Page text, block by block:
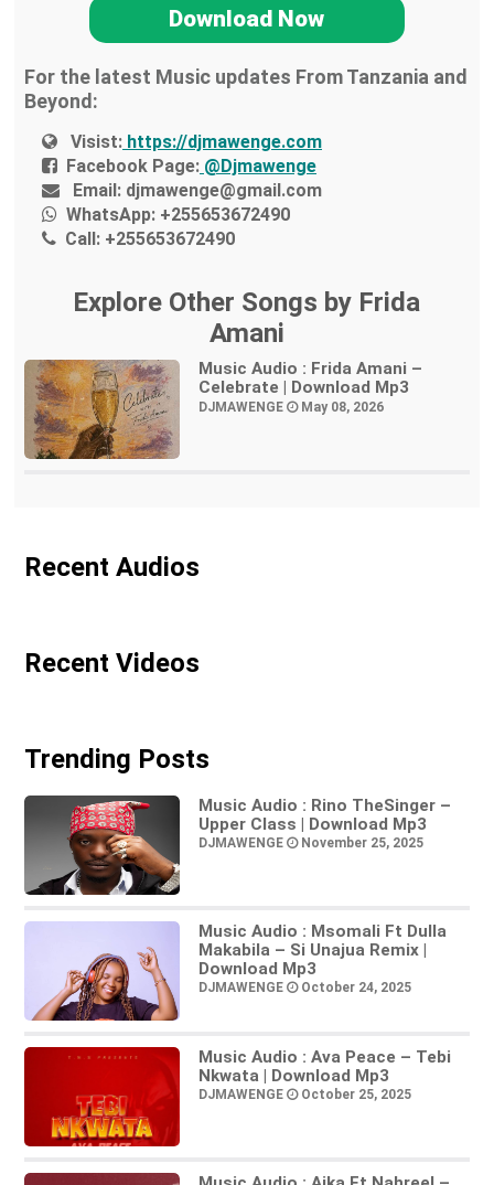
Download Now
For the latest Music updates From Tanzania and
Beyond:
Visist: https://djmawenge.com
Facebook Page: @Djmawenge
Email: djmawenge@gmail.com
WhatsApp: +255653672490
Call: +255653672490
Explore Other Songs by Frida
Amani
Music Audio : Frida Amani –
Celebrate | Download Mp3
DJMAWENGE May 08, 2026
Recent Audios
Recent Videos
Trending Posts
Music Audio : Rino TheSinger –
Upper Class | Download Mp3
DJMAWENGE November 25, 2025
Music Audio : Msomali Ft Dulla
Makabila – Si Unajua Remix |
Download Mp3
DJMAWENGE October 24, 2025
Music Audio : Ava Peace – Tebi
Nkwata | Download Mp3
DJMAWENGE October 25, 2025